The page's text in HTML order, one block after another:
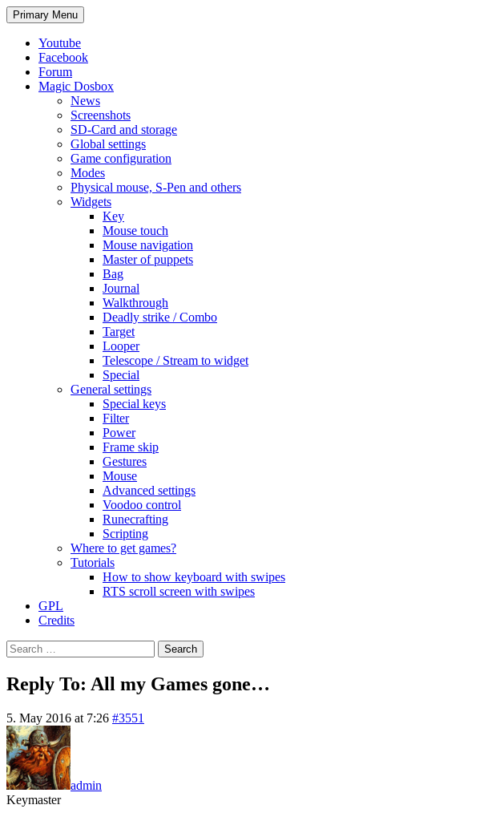
Search
Primary Menu Skip
to
Youtube
Facebook
Forum
Magic Dosbox
News
Screenshots
SD-Card and storage
Global settings
Game configuration
Modes
Physical mouse, S-Pen and others
Widgets
Key
Mouse touch
Mouse navigation
Master of puppets
Bag
Journal
Walkthrough
Deadly strike / Combo
Target
Looper
Telescope / Stream to widget
Special
General settings
Special keys
Filter
Power
Frame skip
Gestures
Mouse
Advanced settings
Voodoo control
Runecrafting
Scripting
Where to get games?
Tutorials
How to show keyboard with swipes
RTS scroll screen with swipes
GPL
Credits
Search
for:
Reply To: All my Games gone…
5. May 2016 at 7:26 #3551
admin
Keymaster